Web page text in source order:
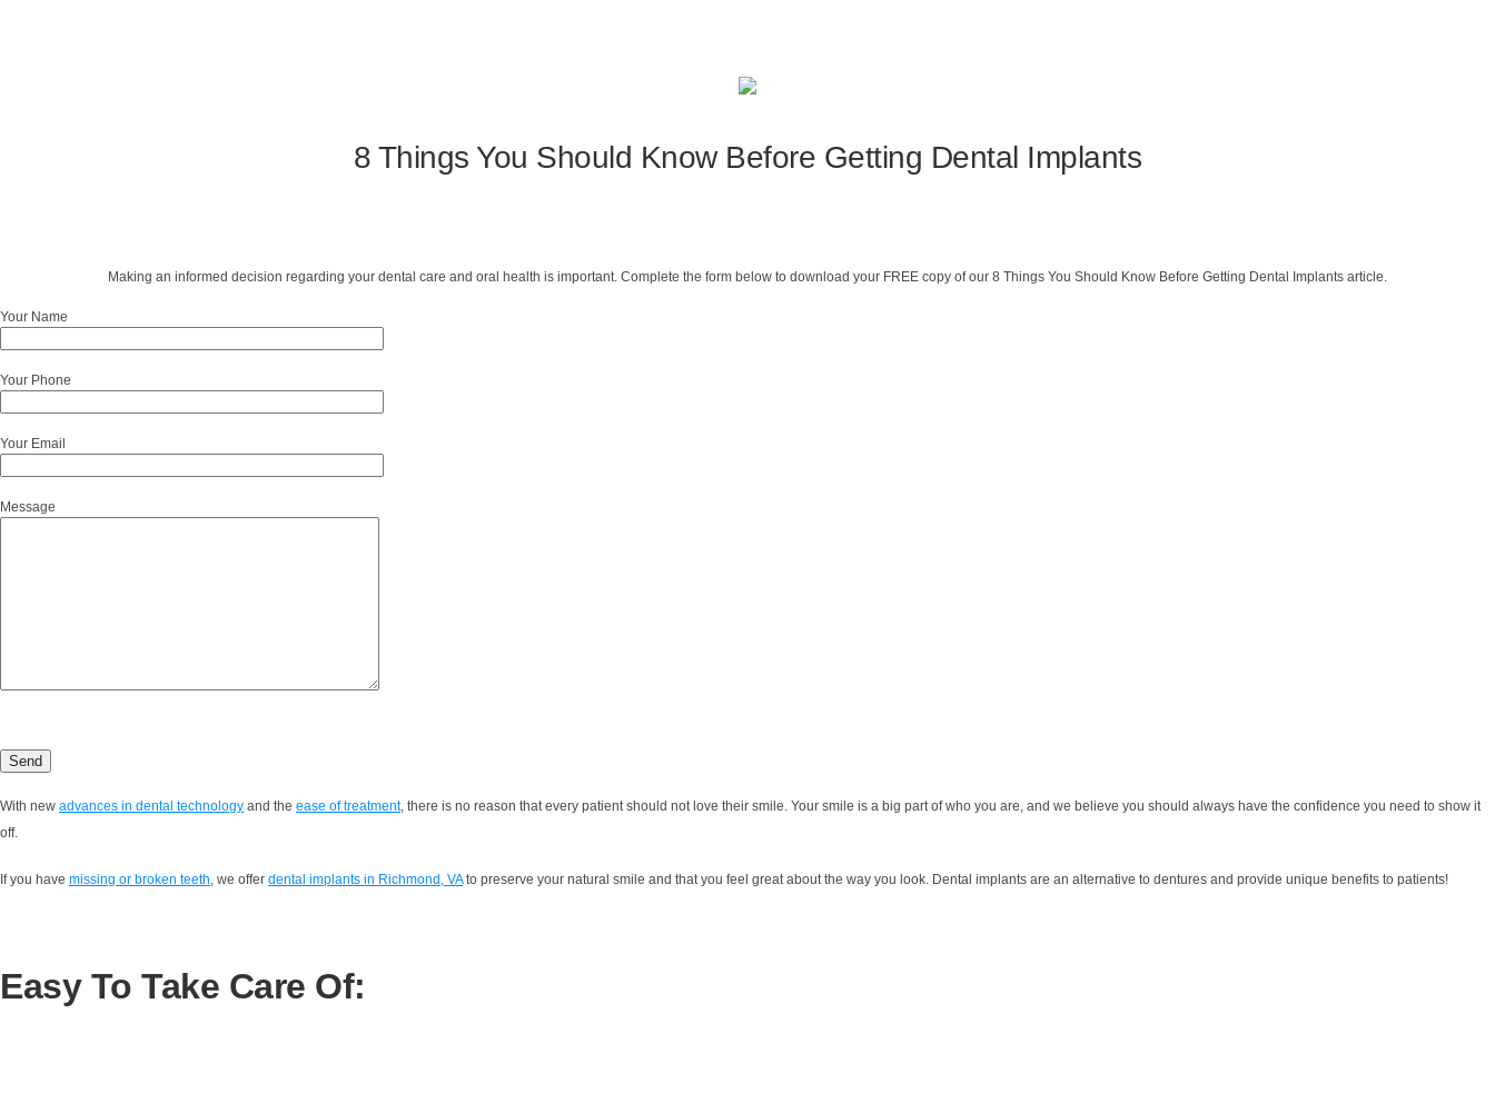
8 Things You Should Know Before Getting Dental Implants
Making an informed decision regarding your dental care and oral health is important. Complete the form below to download your FREE copy of our 8 Things You Should Know Before Getting Dental Implants article.
Your Name
Your Phone
Your Email
Message
With new advances in dental technology and the ease of treatment, there is no reason that every patient should not love their smile. Your smile is a big part of who you are, and we believe you should always have the confidence you need to show it
off.
If you have missing or broken teeth, we offer dental implants in Richmond, VAto preserve your natural smile and that you feel great about the way you look. Dental implants are an alternative to dentures and provide unique benefits to patients!
Easy To Take Care Of: